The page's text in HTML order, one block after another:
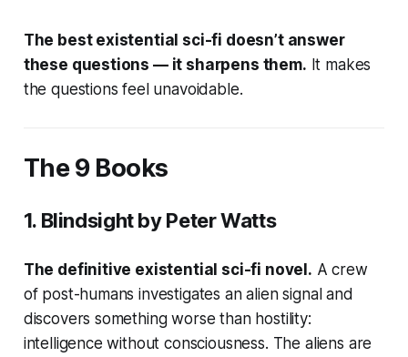
The best existential sci-fi doesn’t answer
these questions — it sharpens them. It makes
the questions feel unavoidable.
The 9 Books
1. Blindsightby Peter Watts
The definitive existential sci-fi novel. A crew
of post-humans investigates an alien signal and
discovers something worse than hostility:
intelligence without consciousness. The aliens are